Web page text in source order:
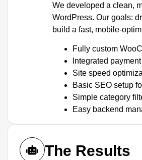
We developed a clean,
WordPress. Our goals:
build a fast, mobile-
Fully custom
Integrated
Site speed
Basic SEO setup
Simple category
Easy backend
The Results